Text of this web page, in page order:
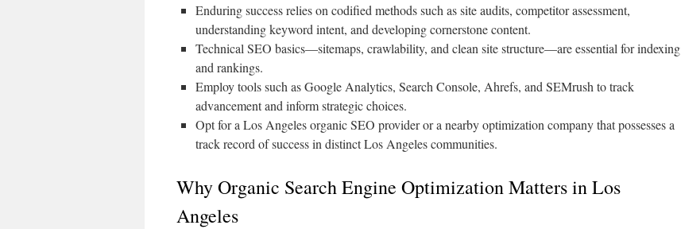
Enduring success relies on codified methods such as site audits, competitor assessment,
understanding keyword intent, and developing cornerstone content.
Technical SEO basics—sitemaps, crawlability, and clean site structure—are essential for indexing
and rankings.
Employ tools such as Google Analytics, Search Console, Ahrefs, and SEMrush to track
advancement and inform strategic choices.
Opt for a Los Angeles organic SEO provider or a nearby optimization company that possesses a
track record of success in distinct Los Angeles communities.
Why Organic Search Engine Optimization Matters in Los
Angeles